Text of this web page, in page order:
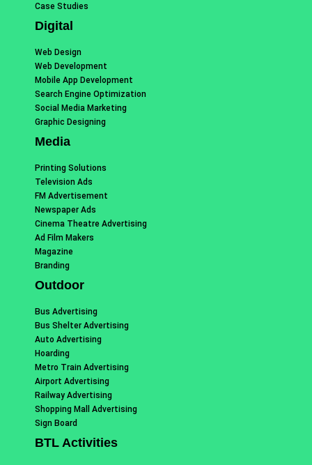
Case Studies
Digital
Web Design
Web Development
Mobile App Development
Search Engine Optimization
Social Media Marketing
Graphic Designing
Media
Printing Solutions
Television Ads
FM Advertisement
Newspaper Ads
Cinema Theatre Advertising
Ad Film Makers
Magazine
Branding
Outdoor
Bus Advertising
Bus Shelter Advertising
Auto Advertising
Hoarding
Metro Train Advertising
Airport Advertising
Railway Advertising
Shopping Mall Advertising
Sign Board
BTL Activities